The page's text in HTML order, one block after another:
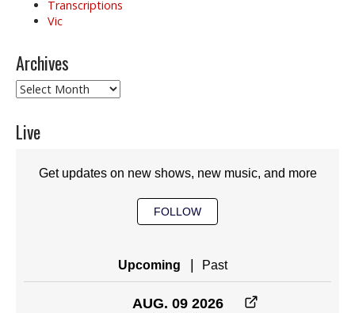
Transcriptions
Vic
Archives
Archives
Live
Get updates on new shows, new music, and more
FOLLOW
Upcoming Past
AUG. 09 2026